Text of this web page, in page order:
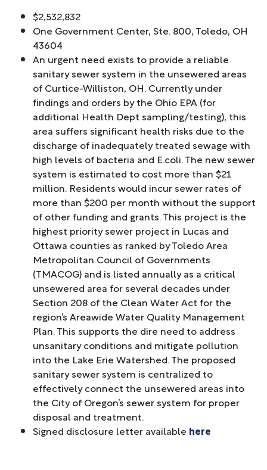
$2,532,832
One Government Center, Ste. 800, Toledo, OH
43604
An urgent need exists to provide a reliable
sanitary sewer system in the unsewered areas
of Curtice-Williston, OH. Currently under
findings and orders by the Ohio EPA (for
additional Health Dept sampling/testing), this
area suffers significant health risks due to the
discharge of inadequately treated sewage with
high levels of bacteria and E.coli. The new sewer
system is estimated to cost more than $21
million. Residents would incur sewer rates of
more than $200 per month without the support
of other funding and grants. This project is the
highest priority sewer project in Lucas and
Ottawa counties as ranked by Toledo Area
Metropolitan Council of Governments
(TMACOG) and is listed annually as a critical
unsewered area for several decades under
Section 208 of the Clean Water Act for the
region’s Areawide Water Quality Management
Plan. This supports the dire need to address
unsanitary conditions and mitigate pollution
into the Lake Erie Watershed. The proposed
sanitary sewer system is centralized to
effectively connect the unsewered areas into
the City of Oregon’s sewer system for proper
disposal and treatment.
Signed disclosure letter available here